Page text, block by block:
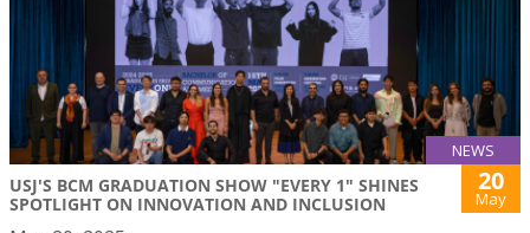
NEWS
USJ'S BCM GRADUATION SHOW "EVERY 1" SHINES
SPOTLIGHT ON INNOVATION AND INCLUSION
20
May